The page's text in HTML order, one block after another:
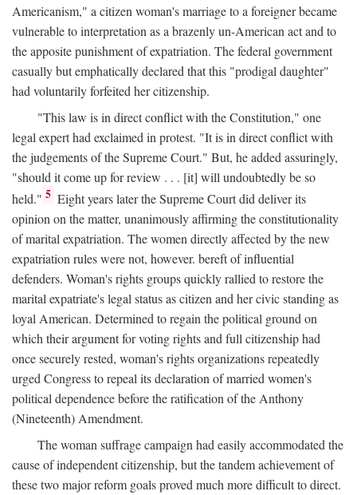
Americanism," a citizen woman's marriage to a foreigner became
vulnerable to interpretation as a brazenly un-American act and to
the apposite punishment of expatriation. The federal government
casually but emphatically declared that this "prodigal daughter"
had voluntarily forfeited her citizenship.
"This law is in direct conflict with the Constitution," one
legal expert had exclaimed in protest. "It is in direct conflict with
the judgements of the Supreme Court." But, he added assuringly,
"should it come up for review . . . [it] will undoubtedly be so
held." 5 Eight years later the Supreme Court did deliver its
opinion on the matter, unanimously affirming the constitutionality
of marital expatriation. The women directly affected by the new
expatriation rules were not, however. bereft of influential
defenders. Woman's rights groups quickly rallied to restore the
marital expatriate's legal status as citizen and her civic standing as
loyal American. Determined to regain the political ground on
which their argument for voting rights and full citizenship had
once securely rested, woman's rights organizations repeatedly
urged Congress to repeal its declaration of married women's
political dependence before the ratification of the Anthony
(Nineteenth) Amendment.
The woman suffrage campaign had easily accommodated the
cause of independent citizenship, but the tandem achievement of
these two major reform goals proved much more difficult to direct.